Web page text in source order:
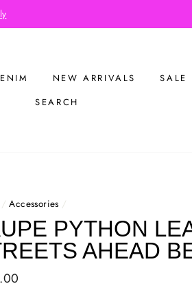
NEW ARRIVALS
SALE
SEARCH
/ Accessories /
PYTHON
AHEAD